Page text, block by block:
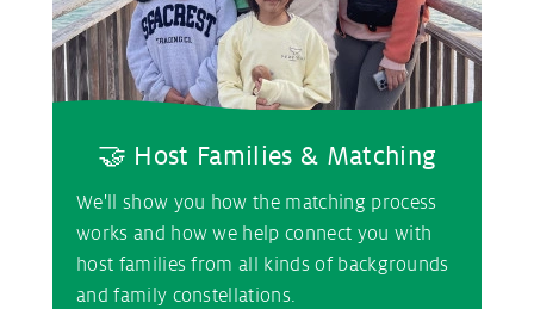
🤝 Host Families & Matching
We'll show you how the matching process
works and how we help connect you with
host families from all kinds of backgrounds
and family constellations.